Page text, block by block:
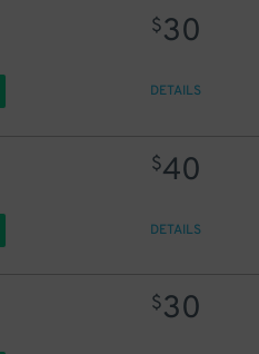
$30
DETAILS
$40
DETAILS
$30